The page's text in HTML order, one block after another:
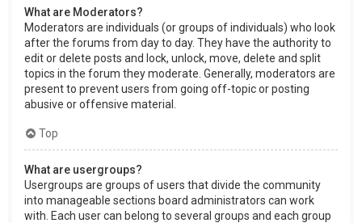
What are Moderators?
Moderators are individuals (or groups of individuals) who look
after the forums from day to day. They have the authority to
edit or delete posts and lock, unlock, move, delete and split
topics in the forum they moderate. Generally, moderators are
present to prevent users from going off-topic or posting
abusive or offensive material.
Top
What are usergroups?
Usergroups are groups of users that divide the community
into manageable sections board administrators can work
with. Each user can belong to several groups and each group